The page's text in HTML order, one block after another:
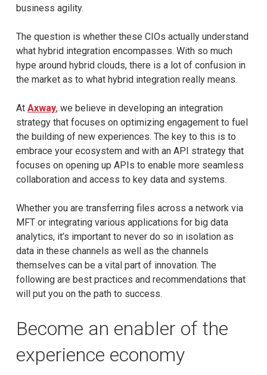
business agility.
The question is whether these CIOs actually understand
what hybrid integration encompasses. With so much
hype around hybrid clouds, there is a lot of confusion in
the market as to what hybrid integration really means.
At Axway, we believe in developing an integration
strategy that focuses on optimizing engagement to fuel
the building of new experiences. The key to this is to
embrace your ecosystem and with an API strategy that
focuses on opening up APIs to enable more seamless
collaboration and access to key data and systems.
Whether you are transferring files across a network via
MFT or integrating various applications for big data
analytics, it’s important to never do so in isolation as
data in these channels as well as the channels
themselves can be a vital part of innovation. The
following are best practices and recommendations that
will put you on the path to success.
Become an enabler of the
experience economy